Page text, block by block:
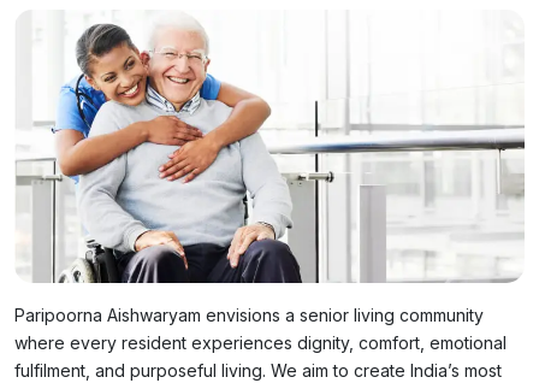
Paripoorna Aishwaryam envisions a senior living community
where every resident experiences dignity, comfort, emotional
fulfilment, and purposeful living. We aim to create India’s most